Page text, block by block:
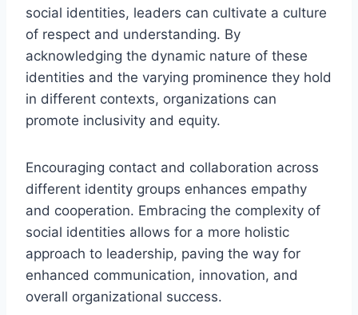
social identities, leaders can cultivate a culture
of respect and understanding. By
acknowledging the dynamic nature of these
identities and the varying prominence they hold
in different contexts, organizations can
promote inclusivity and equity.
Encouraging contact and collaboration across
different identity groups enhances empathy
and cooperation. Embracing the complexity of
social identities allows for a more holistic
approach to leadership, paving the way for
enhanced communication, innovation, and
overall organizational success.